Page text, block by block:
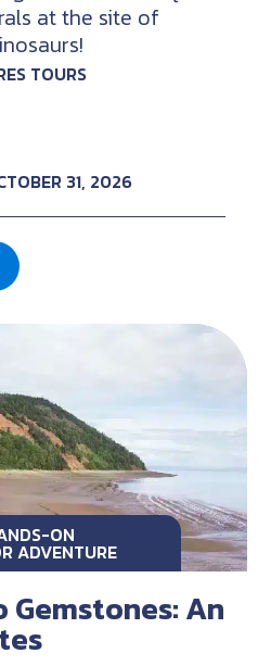
at the site of
TOURS
31, 2026
ON
ADVENTURE
An